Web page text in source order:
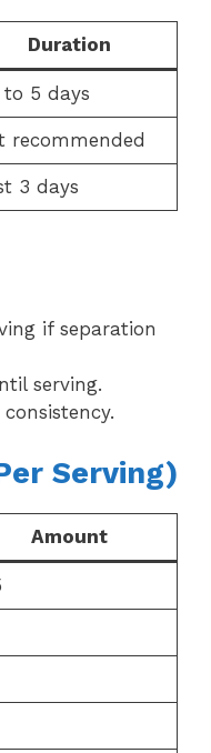
Duration
to 5 days
recommended
3 days
if separation
serving.
Serving)
Amount